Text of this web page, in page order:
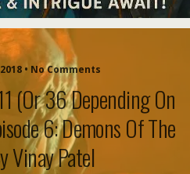
• No Comments
(or 36 Depending On
6: Demons Of The
Vinay Patel